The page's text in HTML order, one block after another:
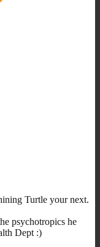
Turtle your next.
psychotropics he
Dept :)